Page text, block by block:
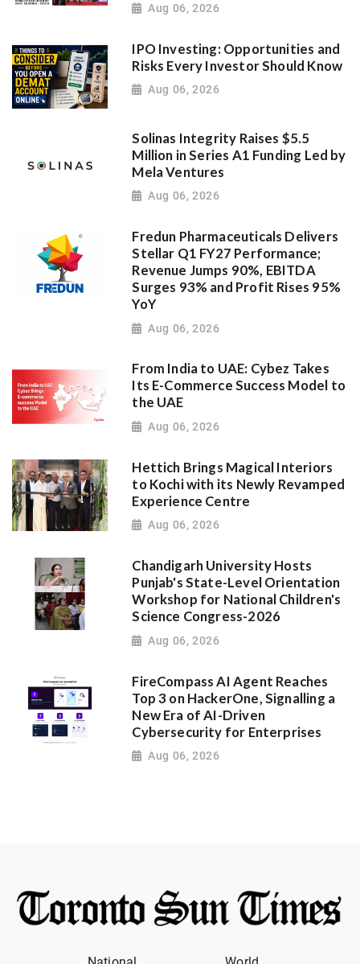
Aug 06, 2026
IPO Investing: Opportunities and
Risks Every Investor Should Know
Aug 06, 2026
Solinas Integrity Raises $5.5
Million in Series A1 Funding Led by
Mela Ventures
Aug 06, 2026
Fredun Pharmaceuticals Delivers
Stellar Q1 FY27 Performance;
Revenue Jumps 90%, EBITDA
Surges 93% and Profit Rises 95%
YoY
Aug 06, 2026
From India to UAE: Cybez Takes
Its E-Commerce Success Model to
the UAE
Aug 06, 2026
Hettich Brings Magical Interiors
to Kochi with its Newly Revamped
Experience Centre
Aug 06, 2026
Chandigarh University Hosts
Punjab's State-Level Orientation
Workshop for National Children's
Science Congress-2026
Aug 06, 2026
FireCompass AI Agent Reaches
Top 3 on HackerOne, Signalling a
New Era of AI-Driven
Cybersecurity for Enterprises
Aug 06, 2026